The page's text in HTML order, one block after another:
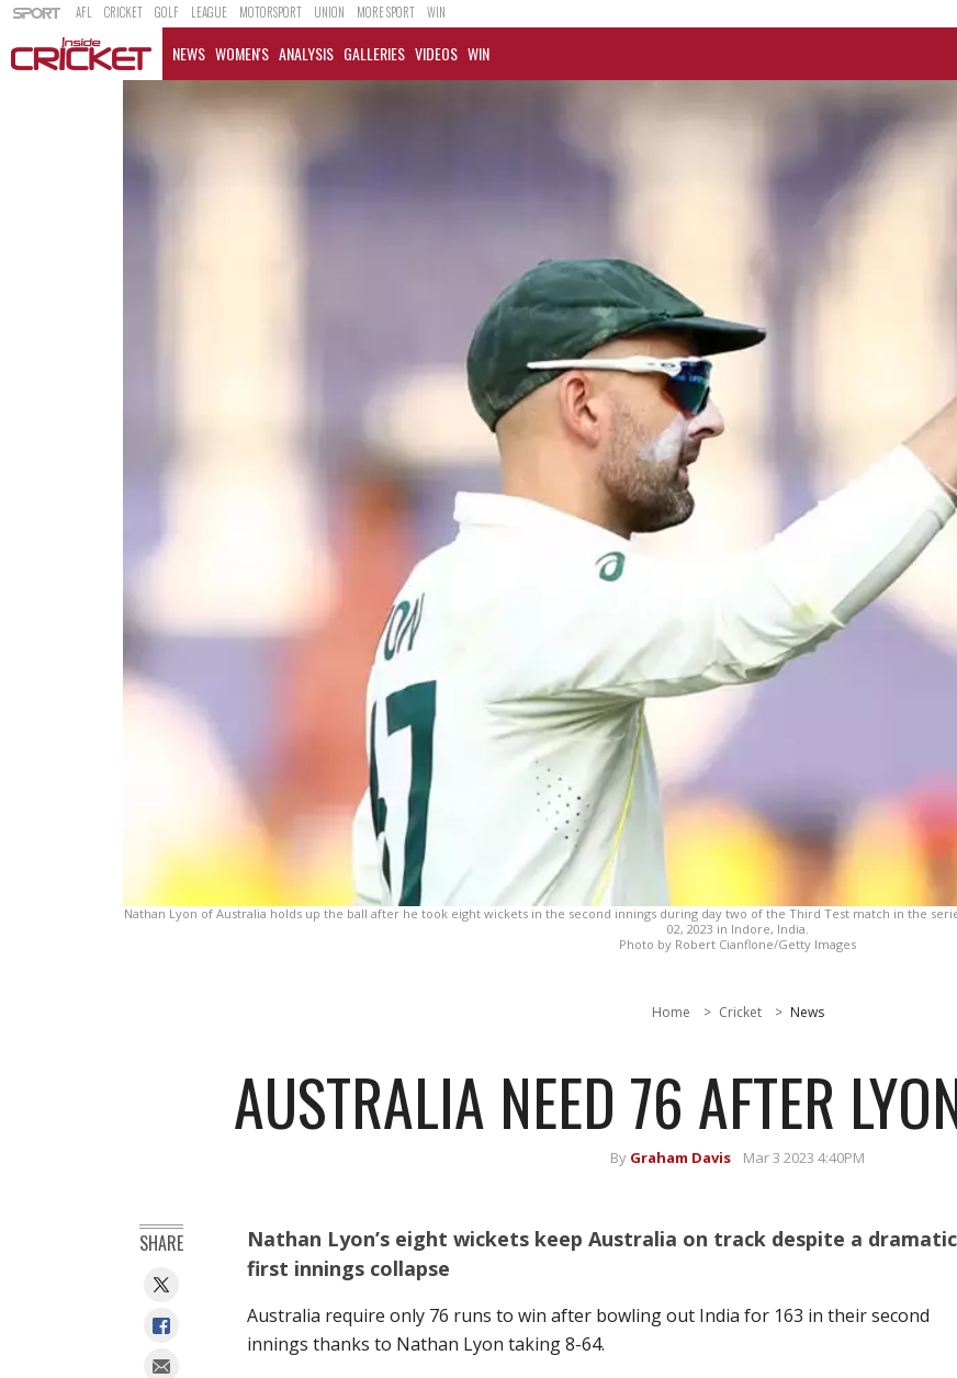
AFL CRICKET GOLF LEAGUE MOTORSPORT UNION MORE SPORT WIN
NEWS WOMEN'S ANALYSIS GALLERIES VIDEOS WIN
Nathan Lyon of Australia holds up the ball after he took eight wickets in the second innings during day two of the Third Test match in the
02, 2023 in Indore, India.
Photo by Robert Cianflone/Getty Images
Home Cricket News
AUSTRALIA NEED 76 AFTER
By Graham Davis Mar 3 2023 4:40PM
Nathan Lyon’s eight wickets keep Australia on track despite a dramatic
first innings collapse
Australia require only 76 runs to win after bowling out India for 163 in their second
innings thanks to Nathan Lyon taking 8-64.
SHARE